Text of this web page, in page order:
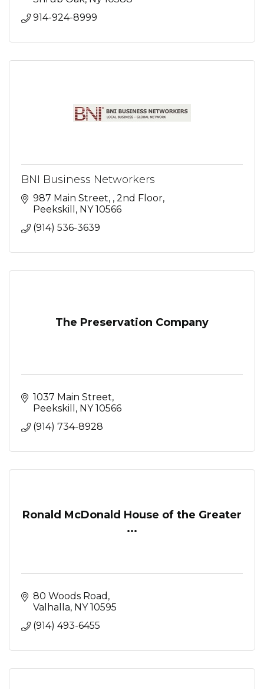
914-924-8999
BNI Business Networkers
987 Main Street, 2nd Floor
Peekskill
NY 10566
(914) 536-3639
The Preservation Company
1037 Main Street
Peekskill
NY 10566
(914) 734-8928
Ronald McDonald House of the Greater
...
80 Woods Road
Valhalla NY 10595
(914) 493-6455